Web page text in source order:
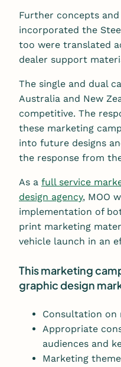
Further concepts
incorporated the
too were translated
dealer support
The single and dual
Australia and New
competitive. The
these marketing
into future designs
the response from
As a full service
design agency, MOO
implementation of
print marketing
vehicle launch in an
This marketing
graphic design
Consultation on
Appropriate
audiences and
Marketing